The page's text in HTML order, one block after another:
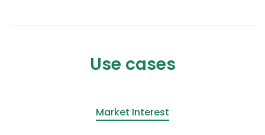
Use cases
Market Interest